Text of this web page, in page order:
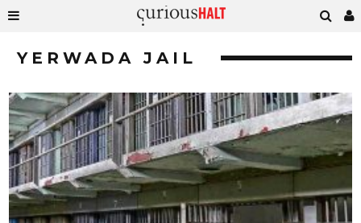
YERWADA JAIL